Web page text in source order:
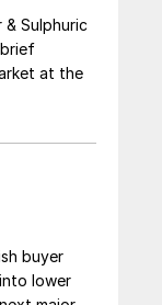
market
to have
cargoes
Now
& Sulphuric
at the
buyer
lower